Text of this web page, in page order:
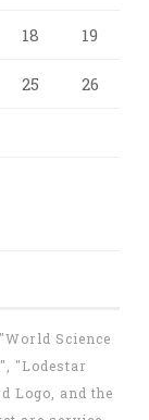
18 19
25 26
Science
"Lodestar
Logo, and the